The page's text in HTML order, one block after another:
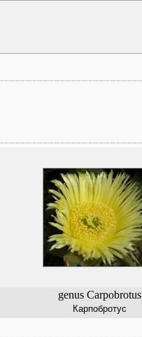
genus Carpobrotus
Карпобротус